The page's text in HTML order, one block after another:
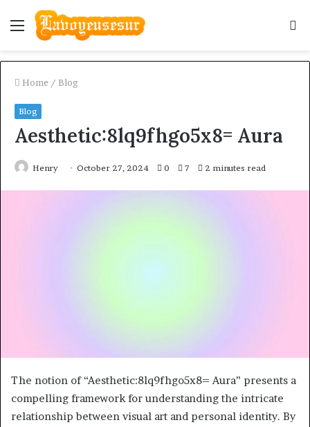
Menu
Home / Blog
Blog
Aesthetic:8lq9fhgo5x8= Aura
Henry October 27, 2024 0 7 2 minutes read
The notion of “Aesthetic:8lq9fhgo5x8= Aura” presents a
compelling framework for understanding the intricate
relationship between visual art and personal identity. By